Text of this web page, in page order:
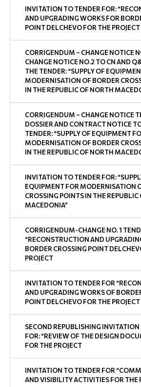
Newsletter
INVITATION TO TENDER FOR:
AND UPGRADING WORKS FOR
POINT DELCHEVO FOR THE PROJECT
CORRIGENDUM – CHANGE NOTICE
CHANGE NOTICE NO.2 TO CN AND
THE TENDER: “SUPPLY OF
MODERNISATION OF BORDER
IN THE REPUBLIC OF NORTH
CORRIGENDUM – CHANGE NOTICE
DOSSIER AND CONTRACT NOTICE
TENDER: “SUPPLY OF EQUIPMENT
MODERNISATION OF BORDER
IN THE REPUBLIC OF NORTH
INVITATION TO TENDER FOR:
EQUIPMENT FOR MODERNISATION
CROSSING POINTS IN THE REPUBLIC
MACEDONIA”
CORRIGENDUM-CHANGE NO. 1
“RECONSTRUCTION AND
BORDER CROSSING POINT
PROJECT
INVITATION TO TENDER FOR
AND UPGRADING WORKS OF
POINT DELCHEVO FOR THE PROJECT
SECOND REPUBLISHING INVITATION
FOR: “REVIEW OF THE DESIGN
FOR THE PROJECT
INVITATION TO TENDER FOR
AND VISIBILITY ACTIVITIES FOR THE